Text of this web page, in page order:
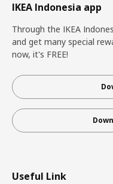
IKEA Indonesia app
Through the IKEA
and get many special
now, it's FREE!
Useful Link